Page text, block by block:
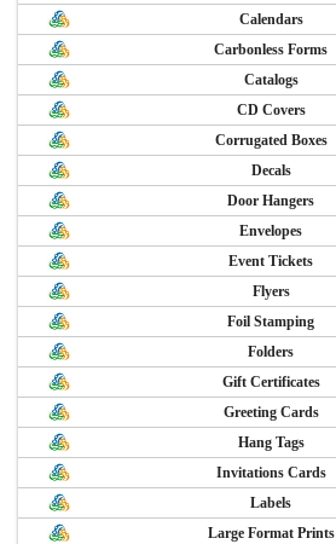
Calendars
Carbonless Forms
Catalogs
CD Covers
Corrugated Boxes
Decals
Door Hangers
Envelopes
Event Tickets
Flyers
Foil Stamping
Folders
Gift Certificates
Greeting Cards
Hang Tags
Invitations Cards
Labels
Large Format Prints